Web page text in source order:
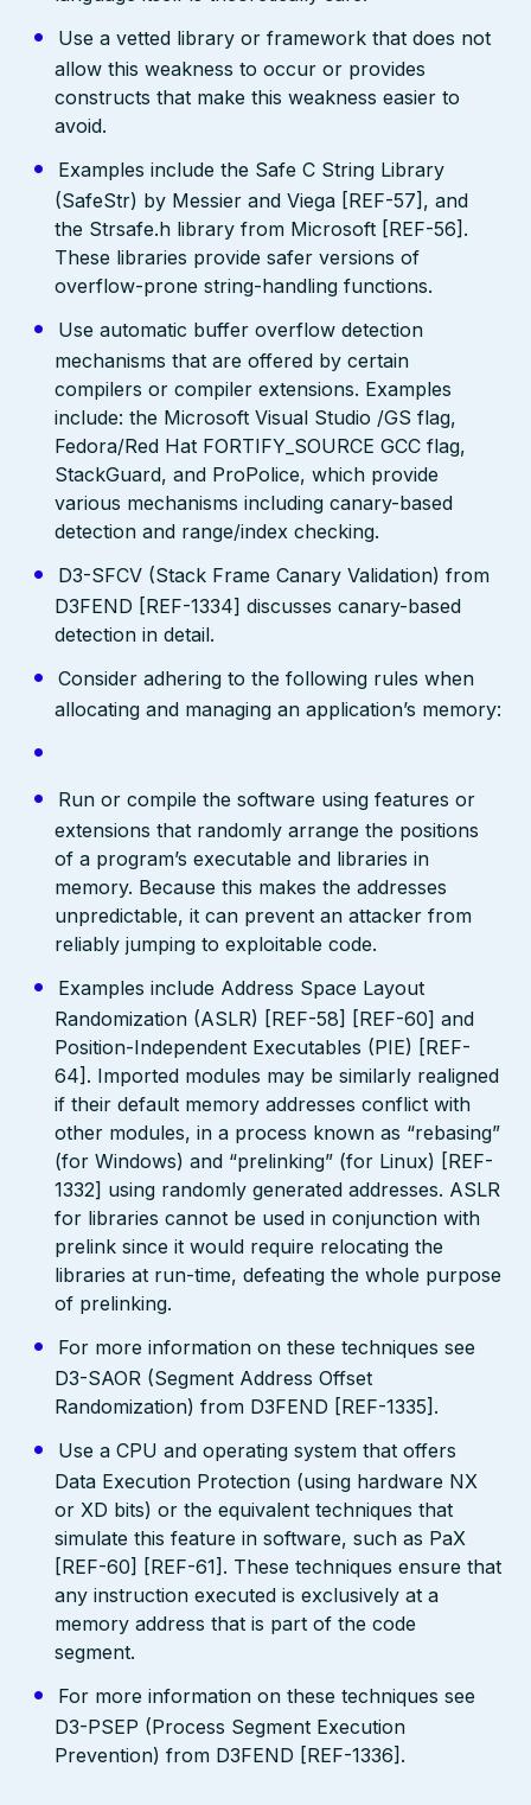
Use a vetted library or framework that does not
allow this weakness to occur or provides
constructs that make this weakness easier to
avoid.
Examples include the Safe C String Library
(SafeStr) by Messier and Viega [REF-57], and
the Strsafe.h library from Microsoft [REF-56].
These libraries provide safer versions of
overflow-prone string-handling functions.
Use automatic buffer overflow detection
mechanisms that are offered by certain
compilers or compiler extensions. Examples
include: the Microsoft Visual Studio /GS flag,
Fedora/Red Hat FORTIFY_SOURCE GCC flag,
StackGuard, and ProPolice, which provide
various mechanisms including canary-based
detection and range/index checking.
D3-SFCV (Stack Frame Canary Validation) from
D3FEND [REF-1334] discusses canary-based
detection in detail.
Consider adhering to the following rules when
allocating and managing an application’s memory:
Run or compile the software using features or
extensions that randomly arrange the positions
of a program’s executable and libraries in
memory. Because this makes the addresses
unpredictable, it can prevent an attacker from
reliably jumping to exploitable code.
Examples include Address Space Layout
Randomization (ASLR) [REF-58] [REF-60] and
Position-Independent Executables (PIE) [REF-
64]. Imported modules may be similarly realigned
if their default memory addresses conflict with
other modules, in a process known as “rebasing”
(for Windows) and “prelinking” (for Linux) [REF-
1332] using randomly generated addresses. ASLR
for libraries cannot be used in conjunction with
prelink since it would require relocating the
libraries at run-time, defeating the whole purpose
of prelinking.
For more information on these techniques see
D3-SAOR (Segment Address Offset
Randomization) from D3FEND [REF-1335].
Use a CPU and operating system that offers
Data Execution Protection (using hardware NX
or XD bits) or the equivalent techniques that
simulate this feature in software, such as PaX
[REF-60] [REF-61]. These techniques ensure that
any instruction executed is exclusively at a
memory address that is part of the code
segment.
For more information on these techniques see
D3-PSEP (Process Segment Execution
Prevention) from D3FEND [REF-1336].